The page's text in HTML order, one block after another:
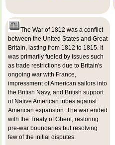
The War of 1812 was a conflict
between the United States and Great
Britain, lasting from 1812 to 1815. It
was primarily fueled by issues such
as trade restrictions due to Britain's
ongoing war with France,
impressment of American sailors into
the British Navy, and British support
of Native American tribes against
American expansion. The war ended
with the Treaty of Ghent, restoring
pre-war boundaries but resolving
few of the initial disputes.